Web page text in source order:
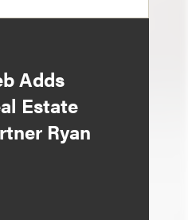
Adds
Estate
Ryan